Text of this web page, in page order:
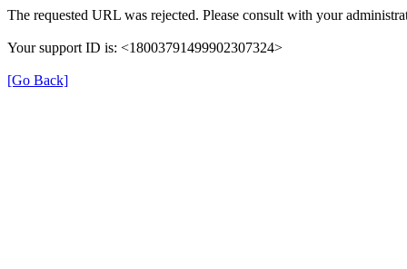
The requested URL was rejected. Please consult with your
Your support ID is: <18003791499902307324>
[Go Back]